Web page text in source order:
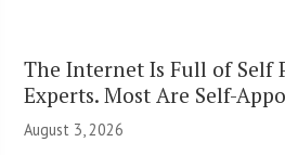
The Internet Is Full of Self
Experts. Most Are Self-
August 3, 2026